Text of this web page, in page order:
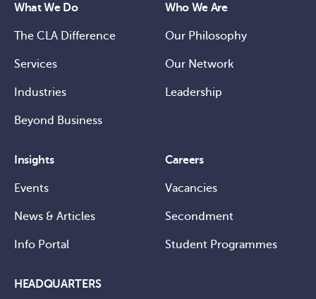
What We Do
The CLA Difference
Services
Industries
Beyond Business
Who We Are
Our Philosophy
Our Network
Leadership
Insights
Events
News & Articles
Info Portal
Careers
Vacancies
Secondment
Student Programmes
HEADQUARTERS